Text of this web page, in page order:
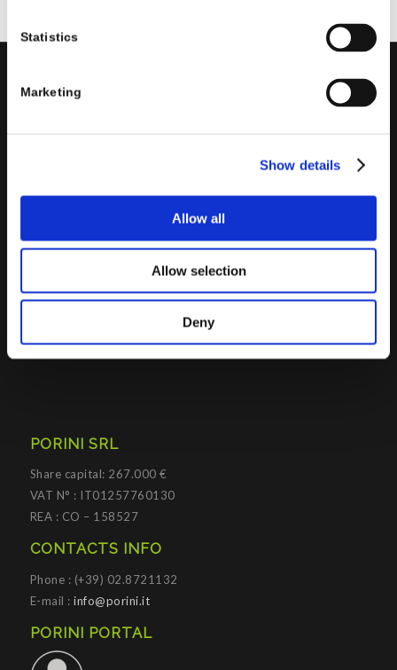
Statistics
Marketing
Show details
Allow all
Allow selection
Deny
PORINI
Advanced Analytics, Machine Learning, Artificial Intelligence,
IOT, Performance Management, XRM, CRM, PowerApps,
Supply Chain Management, Collaboration and Knowledge
Porinihelps organizations developing innovative best
PORINI SRL
Share capital: 267.000 €
VAT N° : IT01257760130
REA : CO – 158527
CONTACTS INFO
Phone : (+39) 02.8721132
E-mail :info@porini.it
PORINI PORTAL